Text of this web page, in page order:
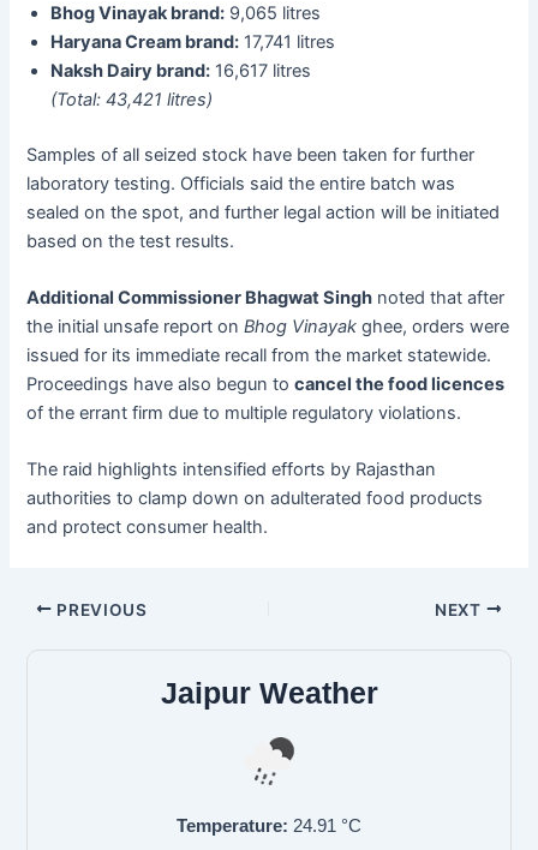
Bhog Vinayak brand: 9,065 litres
Haryana Cream brand: 17,741 litres
Naksh Dairy brand: 16,617 litres
(Total: 43,421 litres)
Samples of all seized stock have been taken for further
laboratory testing. Officials said the entire batch was
sealed on the spot, and further legal action will be initiated
based on the test results.
Additional Commissioner Bhagwat Singh noted that after
the initial unsafe report onBhog Vinayak ghee, orders were
issued for its immediate recall from the market statewide.
Proceedings have also begun tocancel the food licences
of the errant firm due to multiple regulatory violations.
The raid highlights intensified efforts by Rajasthan
authorities to clamp down on adulterated food products
and protect consumer health.
PREVIOUS NEXT
Jaipur Weather
Temperature: 24.91 °C